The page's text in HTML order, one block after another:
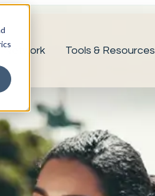
Network Tools & Resources